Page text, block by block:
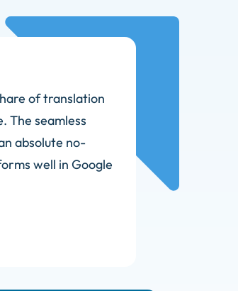
of translation
The seamless
absolute no-
well in Google